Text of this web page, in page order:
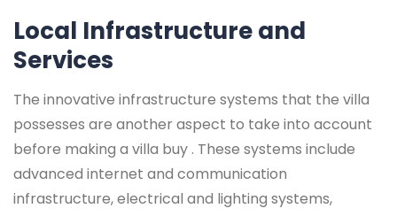
Local Infrastructure and
Services
The innovative infrastructure systems that the villa
possesses are another aspect to take into account
before making a villa buy . These systems include
advanced internet and communication
infrastructure, electrical and lighting systems,